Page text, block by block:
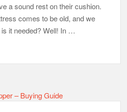
a sound rest on their cushion.
comes to be old, and we
it needed? Well! In …